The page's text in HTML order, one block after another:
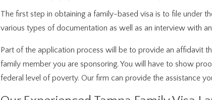
The first step in obtaining a family-based visa is to file under
various types of documentation as well as an interview with
Part of the application process will be to provide an affidavit
family member you are sponsoring. You will have to show
federal level of poverty. Our firm can provide the assistance